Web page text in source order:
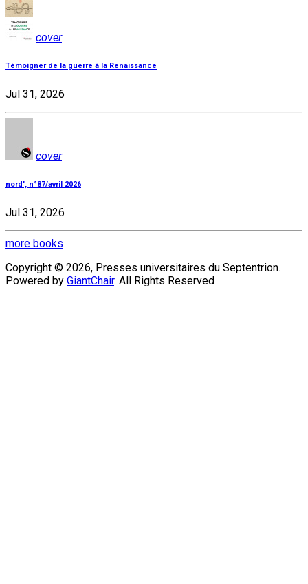
cover
Témoigner de la guerre à la Renaissance
Jul 31, 2026
cover
nord', n°87/avril 2026
Jul 31, 2026
more books
Copyright © 2026, Presses universitaires du Septentrion.
Powered by GiantChair. All Rights Reserved